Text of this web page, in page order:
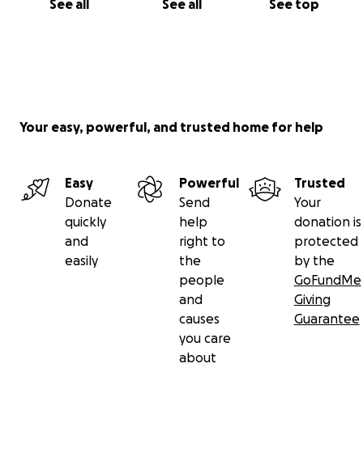
See all See all See top
Your easy, powerful, and trusted home for help
Easy
Donate
quickly
and
easily
Powerful
Send
help
right to
the
people
and
causes
you care
about
Trusted
Your
donation is
protected
by the
GoFundMe
Giving
Guarantee